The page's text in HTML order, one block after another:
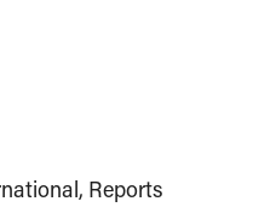
Reports